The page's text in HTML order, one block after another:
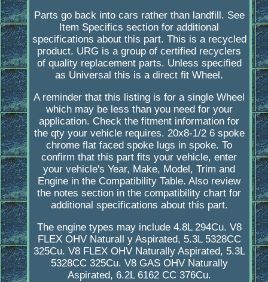
Parts go back into cars rather than landfill. See
Item Specifics section for additional
specifications about this part. This is a recycled
product. URG is a group of certified recyclers
of quality replacement parts. Unless specified
as Universal this is a direct fit Wheel.
A reminder that this listing is for a single Wheel
which may be less than you need for your
application. Check the fitment information for
the qty your vehicle requires. 20x8-1/2 6 spoke
chrome flat faced spoke lugs in spoke. To
confirm that this part fits your vehicle, enter
your vehicle's Year, Make, Model, Trim and
Engine in the Compatibility Table. Also review
the notes section in the compatibility chart for
additional specifications about this part.
The engine types may include 4.8L 294Cu. V8
FLEX OHV Naturall y Aspirated, 5.3L 5328CC
325Cu. V8 FLEX OHV Naturally Aspirated, 5.3L
5328CC 325Cu. V8 GAS OHV Naturally
Aspirated, 6.2L 6162 CC 376Cu.